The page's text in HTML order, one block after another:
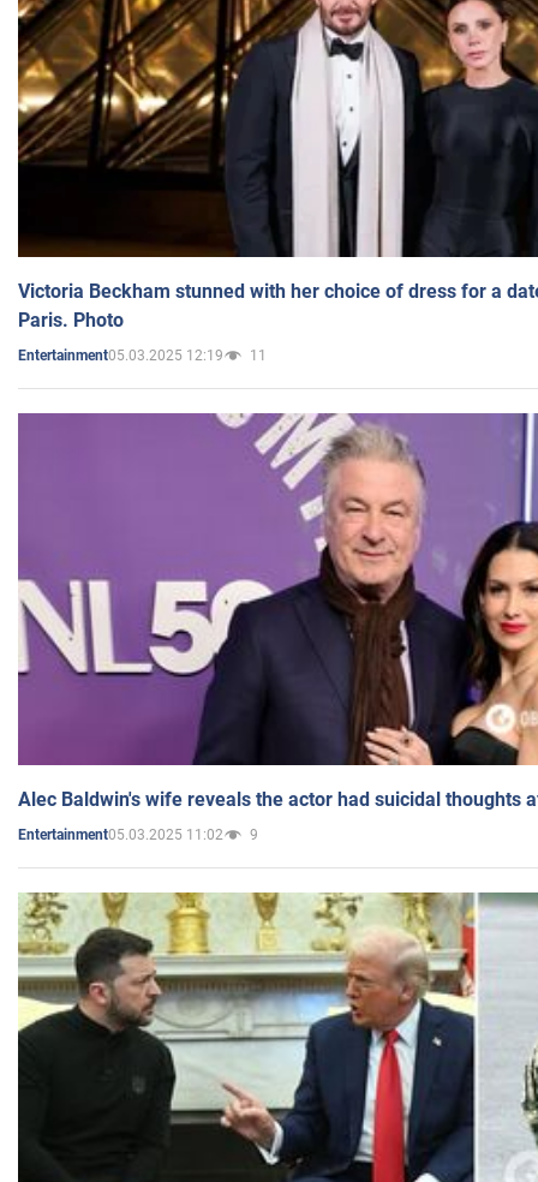
Victoria Beckham stunned with her choice of dress for a
Paris. Photo
Entertainment05.03.2025 12:19 11
Alec Baldwin's wife reveals the actor had suicidal thoughts
Entertainment05.03.2025 11:02 9